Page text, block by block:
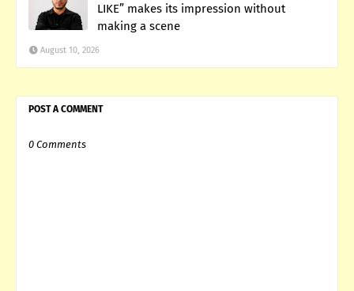
LIKE” makes its impression without
making a scene
August 10, 2026
POST A COMMENT
0 Comments